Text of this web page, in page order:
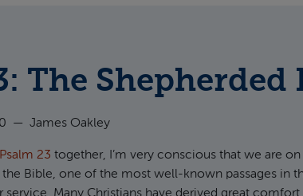
The Shepherded
— James Oakley
Psalm 23 together, I’m very conscious that we are
the Bible, one of the most well-known passages in